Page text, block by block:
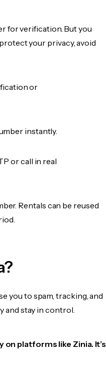
for verification. But you
your privacy, avoid
or
instantly.
or call in real
Rentals can be reused
you to spam, tracking, and
and stay in control.
platforms like Zinia. It’s